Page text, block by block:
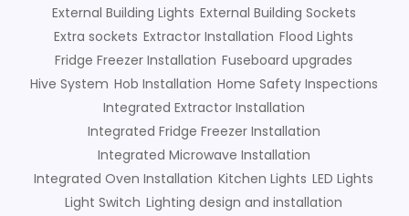
External Building Lights External Building Sockets
Extra sockets Extractor Installation Flood Lights
Fridge Freezer Installation Fuseboard upgrades
Hive System Hob Installation Home Safety Inspections
Integrated Extractor Installation
Integrated Fridge Freezer Installation
Integrated Microwave Installation
Integrated Oven Installation Kitchen Lights LED Lights
Light Switch Lighting design and installation